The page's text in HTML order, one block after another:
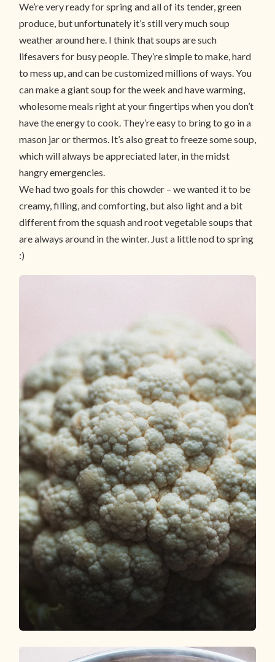
We’re very ready for spring and all of its tender, green
produce, but unfortunately it’s still very much soup
weather around here. I think that soups are such
lifesavers for busy people. They’re simple to make, hard
to mess up, and can be customized millions of ways. You
can make a giant soup for the week and have warming,
wholesome meals right at your fingertips when you don’t
have the energy to cook. They’re easy to bring to go in a
mason jar or thermos. It’s also great to freeze some soup,
which will always be appreciated later, in the midst
hangry emergencies.
We had two goals for this chowder – we wanted it to be
creamy, filling, and comforting, but also light and a bit
different from the squash and root vegetable soups that
are always around in the winter. Just a little nod to spring
:)